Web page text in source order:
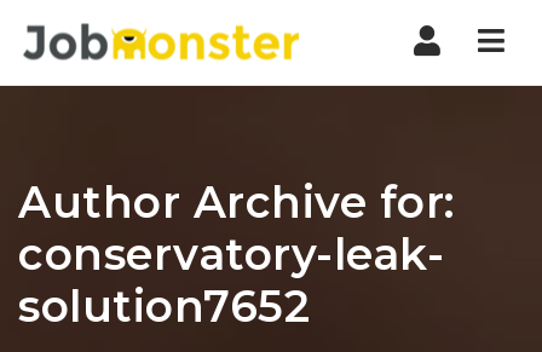
Author Archive for:
conservatory-leak-
solution7652